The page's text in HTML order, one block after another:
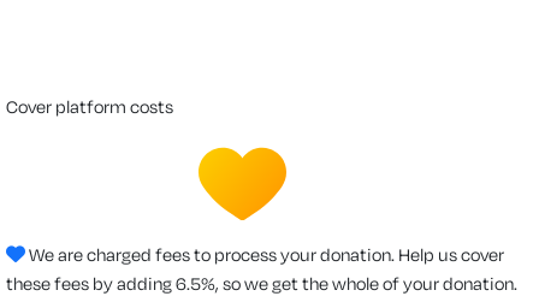
cover platform costs
We are charged fees to process your donation. Help us cover
these fees by adding 6.5%, so we get the whole of your donation.